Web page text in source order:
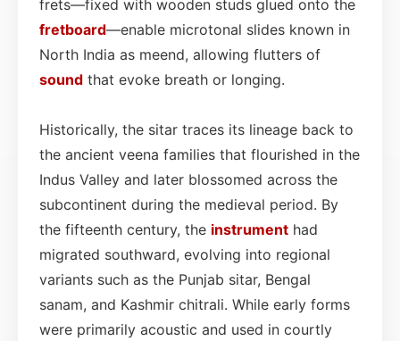
frets—fixed with wooden studs glued onto the
fretboard—enable microtonal slides known in
North India as meend, allowing flutters of
sound that evoke breath or longing.
Historically, the sitar traces its lineage back to
the ancient veena families that flourished in the
Indus Valley and later blossomed across the
subcontinent during the medieval period. By
the fifteenth century, the instrument had
migrated southward, evolving into regional
variants such as the Punjab sitar, Bengal
sanam, and Kashmir chitrali. While early forms
were primarily acoustic and used in courtly